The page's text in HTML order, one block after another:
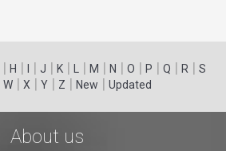
| H | | J | K | | M | N | O | P | Q | R | S
W| X | Y| Z | New | Updated
About us